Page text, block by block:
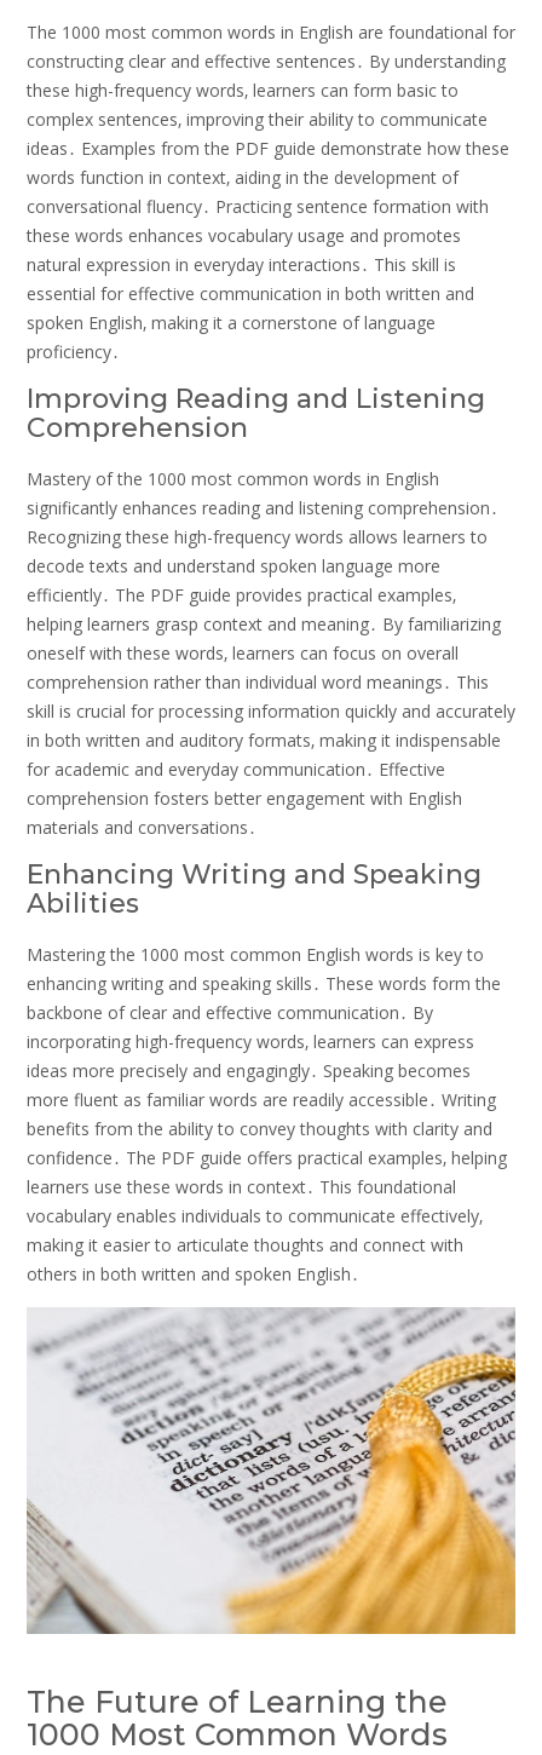
The 1000 most common words in English are foundational for
constructing clear and effective sentences․ By understanding
these high-frequency words‚ learners can form basic to
complex sentences‚ improving their ability to communicate
ideas․ Examples from the PDF guide demonstrate how these
words function in context‚ aiding in the development of
conversational fluency․ Practicing sentence formation with
these words enhances vocabulary usage and promotes
natural expression in everyday interactions․ This skill is
essential for effective communication in both written and
spoken English‚ making it a cornerstone of language
proficiency․
Improving Reading and Listening
Comprehension
Mastery of the 1000 most common words in English
significantly enhances reading and listening comprehension․
Recognizing these high-frequency words allows learners to
decode texts and understand spoken language more
efficiently․ The PDF guide provides practical examples‚
helping learners grasp context and meaning․ By familiarizing
oneself with these words‚ learners can focus on overall
comprehension rather than individual word meanings․ This
skill is crucial for processing information quickly and accurately
in both written and auditory formats‚ making it indispensable
for academic and everyday communication․ Effective
comprehension fosters better engagement with English
materials and conversations․
Enhancing Writing and Speaking
Abilities
Mastering the 1000 most common English words is key to
enhancing writing and speaking skills․ These words form the
backbone of clear and effective communication․ By
incorporating high-frequency words‚ learners can express
ideas more precisely and engagingly․ Speaking becomes
more fluent as familiar words are readily accessible․ Writing
benefits from the ability to convey thoughts with clarity and
confidence․ The PDF guide offers practical examples‚ helping
learners use these words in context․ This foundational
vocabulary enables individuals to communicate effectively‚
making it easier to articulate thoughts and connect with
others in both written and spoken English․
The Future of Learning the
1000 Most Common Words